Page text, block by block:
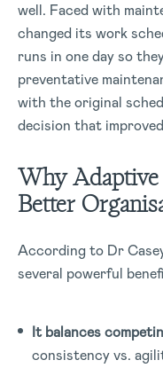
well. Faced with
changed its work
runs in one day so
preventative
with the original
decision that
Why
Better
According to Dr
several powerful
It balances
consistency vs.